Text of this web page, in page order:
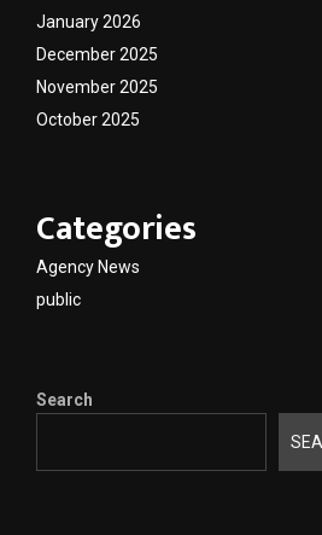
January 2026
December 2025
November 2025
October 2025
Categories
Agency News
public
Search